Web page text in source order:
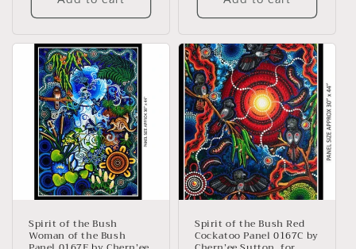
Spirit of the Bush
Woman of the Bush
Spirit of the Bush Red
Cockatoo Panel 0167C by